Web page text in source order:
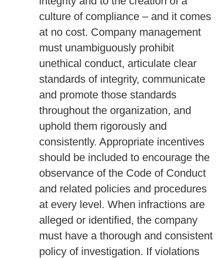
culture of compliance – and it comes
at no cost. Company management
must unambiguously prohibit
unethical conduct, articulate clear
standards of integrity, communicate
and promote those standards
throughout the organization, and
uphold them rigorously and
consistently. Appropriate incentives
should be included to encourage the
observance of the Code of Conduct
and related policies and procedures
at every level. When infractions are
alleged or identified, the company
must have a thorough and consistent
policy of investigation. If violations